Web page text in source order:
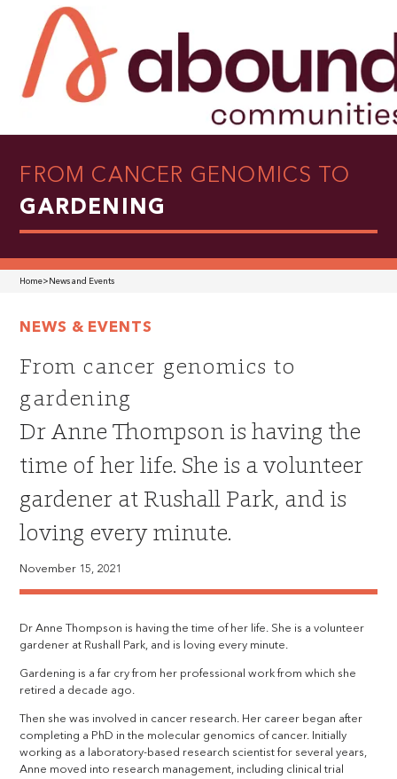
FROM CANCER GENOMICS TO
GARDENING
Home> News and Events
NEWS & EVENTS
From cancer genomics to
gardening
Dr Anne Thompson is having the
time of her life. She is a volunteer
gardener at Rushall Park, and is
loving every minute.
November 15, 2021
Dr Anne Thompson is having the time of her life. She is a volunteer
gardener at Rushall Park, and is loving every minute.
Gardening is a far cry from her professional work from which she
retired a decade ago.
Then she was involved in cancer research. Her career began after
completing a PhD in the molecular genomics of cancer. Initially
working as a laboratory-based research scientist for several years,
Anne moved into research management, including clinical trial